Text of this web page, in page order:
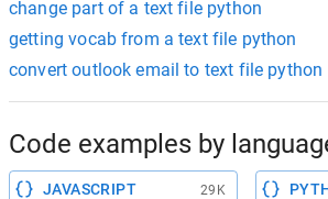
change part of a text file python
getting vocab from a text file python
convert outlook email to text file python
Code examples by
JAVASCRIPT 29K